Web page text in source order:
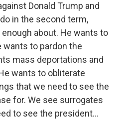
Donald Trump and
in the second term,
about. He wants to
wants to pardon the
mass deportations and
wants to obliterate
that we need to see the
for. We see surrogates
to see the president...